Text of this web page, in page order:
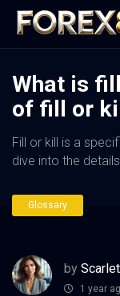
What is
of fill or
Fill or kill is a
dive into the
Glossary
by
1 year